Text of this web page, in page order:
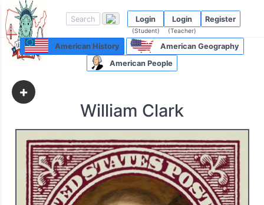
Login
(Student)
Login
(Teacher)
Register
American History
American Geography
American People
+
William Clark